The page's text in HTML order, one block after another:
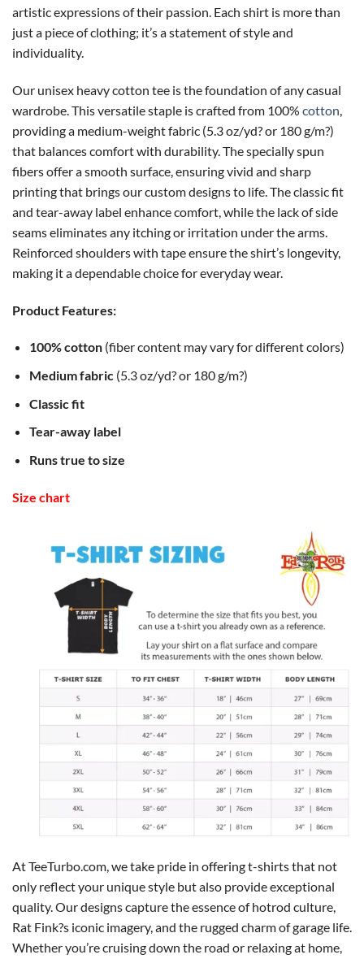
artistic expressions of their passion. Each shirt is more than
just a piece of clothing; it’s a statement of style and
individuality.
Our unisex heavy cotton tee is the foundation of any casual
wardrobe. This versatile staple is crafted from 100% cotton,
providing a medium-weight fabric (5.3 oz/yd? or 180 g/m?)
that balances comfort with durability. The specially spun
fibers offer a smooth surface, ensuring vivid and sharp
printing that brings our custom designs to life. The classic fit
and tear-away label enhance comfort, while the lack of side
seams eliminates any itching or irritation under the arms.
Reinforced shoulders with tape ensure the shirt’s longevity,
making it a dependable choice for everyday wear.
Product Features:
100% cotton(fiber content may vary for different colors)
Medium fabric(5.3 oz/yd? or 180 g/m?)
Classic fit
Tear-away label
Runs true to size
Size chart
At TeeTurbo.com, we take pride in offering t-shirts that not
only reflect your unique style but also provide exceptional
quality. Our designs capture the essence of hotrod culture,
Rat Fink?s iconic imagery, and the rugged charm of garage life.
Whether you’re cruising down the road or relaxing at home,